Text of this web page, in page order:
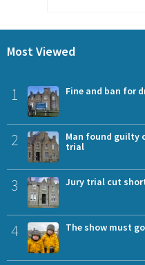
Most Viewed
1 Fine and ban for
2
Man found guilty
trial
3 Jury trial cut
4 The show must